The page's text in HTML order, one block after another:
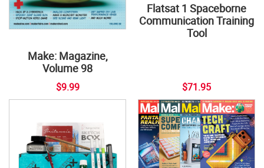
Make: Magazine,
Volume 98
$9.99
Flatsat 1 Spaceborne
Communication Training
Tool
$71.95